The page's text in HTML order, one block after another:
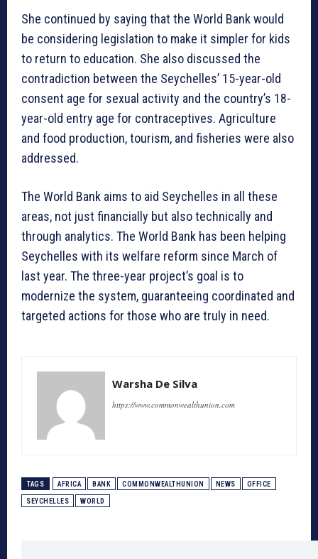
She continued by saying that the World Bank would
be considering legislation to make it simpler for kids
to return to education. She also discussed the
contradiction between the Seychelles’ 15-year-old
consent age for sexual activity and the country’s 18-
year-old entry age for contraceptives. Agriculture
and food production, tourism, and fisheries were also
addressed.
The World Bank aims to aid Seychelles in all these
areas, not just financially but also technically and
through analytics. The World Bank has been helping
Seychelles with its welfare reform since March of
last year. The three-year project’s goal is to
modernize the system, guaranteeing coordinated and
targeted actions for those who are truly in need.
Warsha De Silva
https://www.commonwealthunion.com
TAGS AFRICA BANK COMMONWEALTHUNION NEWS OFFICE
SEYCHELLES WORLD